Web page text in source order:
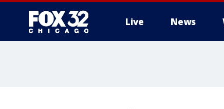
Live News